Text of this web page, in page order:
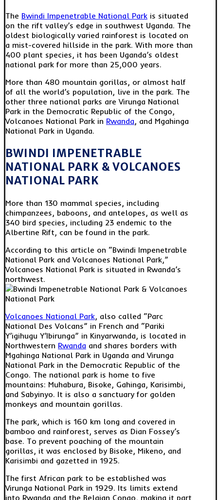
The Bwindi Impenetrable National Park is situated
on the rift valley’s edge in southwest Uganda. The
oldest biologically varied rainforest is located on
a mist-covered hillside in the park. With more than
400 plant species, it has been Uganda’s oldest
national park for more than 25,000 years.
More than 480 mountain gorillas, or almost half
of all the world’s population, live in the park. The
other three national parks are Virunga National
Park in the Democratic Republic of the Congo,
Volcanoes National Park in Rwanda, and Mgahinga
National Park in Uganda.
BWINDI IMPENETRABLE
NATIONAL PARK & VOLCANOES
NATIONAL PARK
More than 130 mammal species, including
chimpanzees, baboons, and antelopes, as well as
340 bird species, including 23 endemic to the
Albertine Rift, can be found in the park.
According to this article on “Bwindi Impenetrable
National Park and Volcanoes National Park,”
Volcanoes National Park is situated in Rwanda’s
northwest.
Volcanoes National Park, also called “Parc
National Des Volcans” in French and “Pariki
Y’igihugu Y’Ibirunga” in Kinyarwanda, is located in
Northwestern Rwanda and shares borders with
Mgahinga National Park in Uganda and Virunga
National Park in the Democratic Republic of the
Congo. The national park is home to five
mountains: Muhabura, Bisoke, Gahinga, Karisimbi,
and Sabyinyo. It is also a sanctuary for golden
monkeys and mountain gorillas.
The park, which is 160 km long and covered in
bamboo and rainforest, serves as Dian Fossey’s
base. To prevent poaching of the mountain
gorillas, it was enclosed by Bisoke, Mikeno, and
Karisimbi and gazetted in 1925.
The first African park to be established was
Virunga National Park in 1929. Its limits extend
into Rwanda and the Belgian Congo, making it part